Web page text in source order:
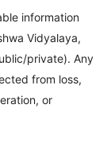
information
Vidyalaya,
private). Any
from loss,
or